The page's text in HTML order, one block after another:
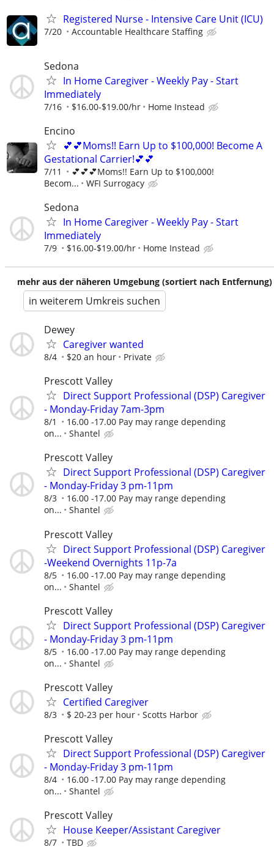
Registered Nurse - Intensive Care Unit (ICU)
7/20 Accountable Healthcare Staffing
Sedona
In Home Caregiver - Weekly Pay - Start
Immediately
7/16 $16.00-$19.00/hr Home Instead
Encino
💕💕Moms!! Earn Up to $100,000! Become A
Gestational Carrier!💕💕
7/11
💕💕💕Moms!! Earn Up to $100,000!
Becom...
WFI Surrogacy
Sedona
In Home Caregiver - Weekly Pay - Start
Immediately
7/9 $16.00-$19.00/hr Home Instead
mehr aus der näheren Umgebung (sortiert nach Entfernung)
in weiterem Umkreis suchen
Dewey
Caregiver wanted
8/4 $20 an hour Private
Prescott Valley
Direct Support Professional (DSP) Caregiver
- Monday-Friday 7am-3pm
8/1
16.00 -17.00 Pay may range depending
on...
Shantel
Prescott Valley
Direct Support Professional (DSP) Caregiver
- Monday-Friday 3 pm-11pm
8/3
16.00 -17.00 Pay may range depending
on...
Shantel
Prescott Valley
Direct Support Professional (DSP) Caregiver
-Weekend Overnights 11p-7a
8/5
16.00 -17.00 Pay may range depending
on...
Shantel
Prescott Valley
Direct Support Professional (DSP) Caregiver
- Monday-Friday 3 pm-11pm
8/5
16.00 -17.00 Pay may range depending
on...
Shantel
Prescott Valley
Certified Caregiver
8/3 $ 20-23 per hour Scotts Harbor
Prescott Valley
Direct Support Professional (DSP) Caregiver
- Monday-Friday 3 pm-11pm
8/4
16.00 -17.00 Pay may range depending
on...
Shantel
Prescott Valley
House Keeper/Assistant Caregiver
8/7 TBD